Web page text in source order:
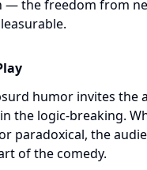
— the freedom from
humor invites the
the logic-breaking.
paradoxical, the
of the comedy.